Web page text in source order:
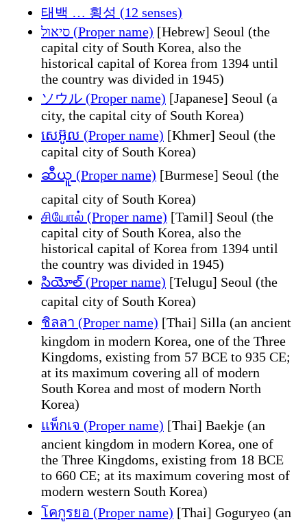
태백 … 횡성 (12 senses)
סיאול (Proper name) [Hebrew] Seoul (the
capital city of South Korea, also the
historical capital of Korea from 1394 until
the country was divided in 1945)
ソウル (Proper name) [Japanese] Seoul (a
city, the capital city of South Korea)
សេអ៊ូល (Proper name) [Khmer] Seoul (the
capital city of South Korea)
ဆီယူ (Proper name) [Burmese] Seoul (the
capital city of South Korea)
சியோல் (Proper name) [Tamil] Seoul (the
capital city of South Korea, also the
historical capital of Korea from 1394 until
the country was divided in 1945)
సియోల్ (Proper name) [Telugu] Seoul (the
capital city of South Korea)
ชิลลา (Proper name) [Thai] Silla (an ancient
kingdom in modern Korea, one of the Three
Kingdoms, existing from 57 BCE to 935 CE;
at its maximum covering all of modern
South Korea and most of modern North
Korea)
แพ็กเจ (Proper name) [Thai] Baekje (an
ancient kingdom in modern Korea, one of
the Three Kingdoms, existing from 18 BCE
to 660 CE; at its maximum covering most of
modern western South Korea)
โคกูรยอ (Proper name) [Thai] Goguryeo (an